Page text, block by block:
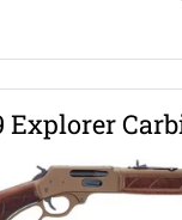
Explorer